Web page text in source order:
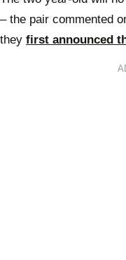
– the pair commented
they first announced